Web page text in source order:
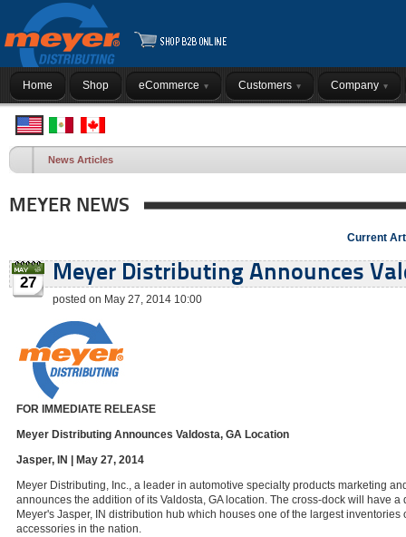
Home Shop eCommerce Customers Company
News Articles
MEYER NEWS
Current
27 Meyer Distributing Announces
posted on May 27, 2014 10:00
FOR IMMEDIATE RELEASE
Meyer Distributing Announces Valdosta, GA Location
Jasper, IN | May 27, 2014
Meyer Distributing, Inc., a leader in automotive specialty products marketing
announces the addition of its Valdosta, GA location. The cross-dock will have a
Meyer's Jasper, IN distribution hub which houses one of the largest inventories
accessories in the nation.